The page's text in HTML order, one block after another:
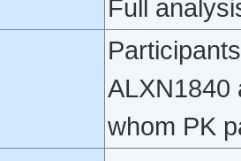
Full
ALXN1840
whom PK